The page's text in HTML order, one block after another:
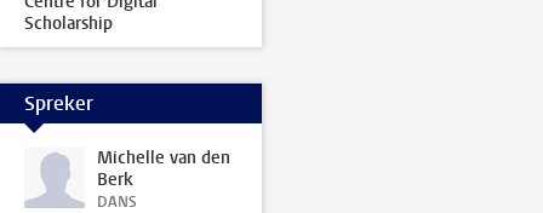
Scholarship
Spreker
Michelle van den
Berk
DANS